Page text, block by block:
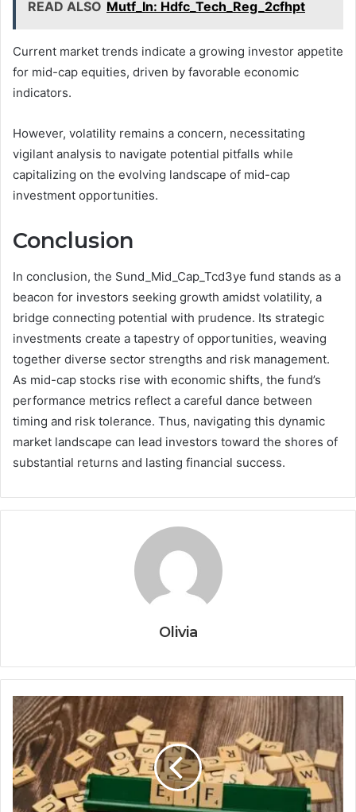
READ ALSO Mutf_In: Hdfc_Tech_Reg_2cfhpt
Current market trends indicate a growing investor appetite
for mid-cap equities, driven by favorable economic
indicators.
However, volatility remains a concern, necessitating
vigilant analysis to navigate potential pitfalls while
capitalizing on the evolving landscape of mid-cap
investment opportunities.
Conclusion
In conclusion, the Sund_Mid_Cap_Tcd3ye fund stands as a
beacon for investors seeking growth amidst volatility, a
bridge connecting potential with prudence. Its strategic
investments create a tapestry of opportunities, weaving
together diverse sector strengths and risk management.
As mid-cap stocks rise with economic shifts, the fund’s
performance metrics reflect a careful dance between
timing and risk tolerance. Thus, navigating this dynamic
market landscape can lead investors toward the shores of
substantial returns and lasting financial success.
Olivia